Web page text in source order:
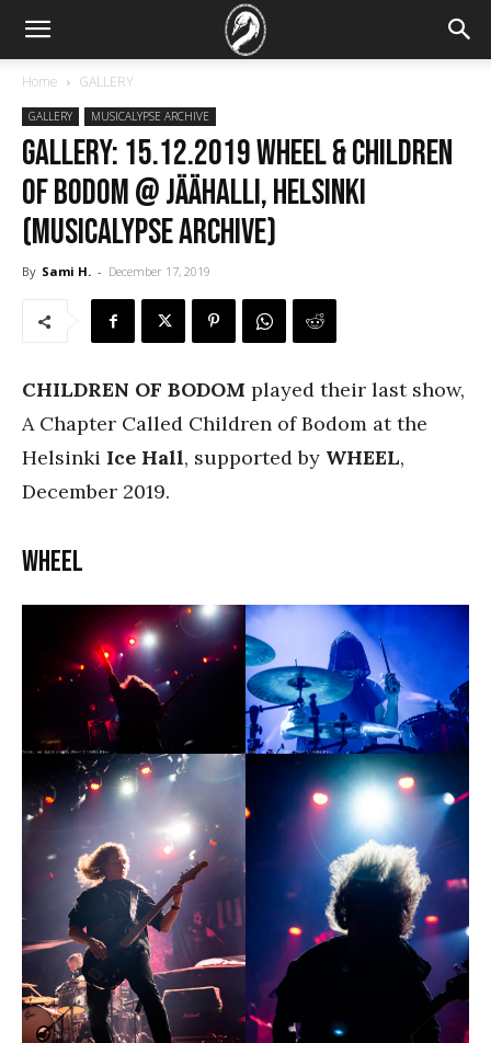
Home GALLERY
GALLERY MUSICALYPSE ARCHIVE
GALLERY: 15.12.2019 Wheel & Children
of Bodom @ Jäähalli, Helsinki
(Musicalypse Archive)
By Sami H. - December 17, 2019
CHILDREN OF BODOM played their last show,
A Chapter Called Children of Bodom at the
Helsinki Ice Hall, supported by WHEEL,
December 2019.
WHEEL